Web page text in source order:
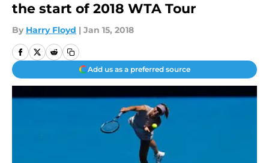
the start of 2018 WTA Tour
By Harry Floyd | Jan 15, 2018
Add us as a preferred source